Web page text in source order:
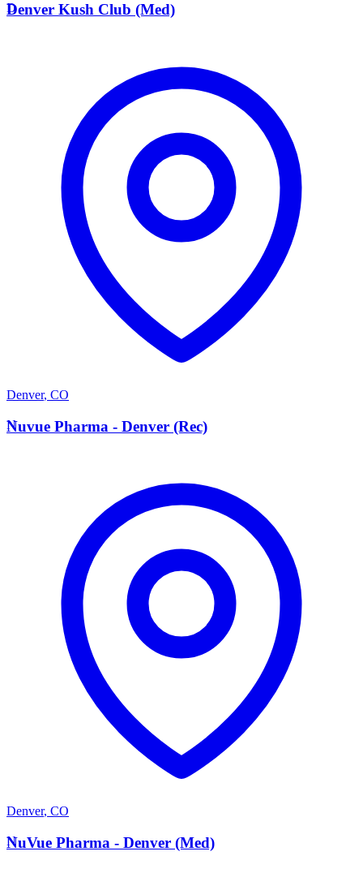
D
Denver Kush Club (Med)
Denver, CO
N
Nuvue Pharma - Denver (Rec)
Denver, CO
N
NuVue Pharma - Denver (Med)